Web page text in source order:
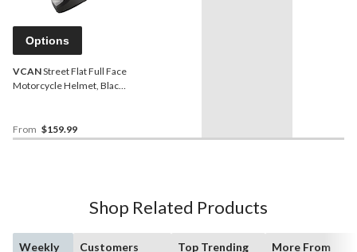
Options
VCANStreet Flat Full Face
Motorcycle Helmet, Black,
From $159.99
Shop Related Products
Weekly
Customers
Top Trending
More From